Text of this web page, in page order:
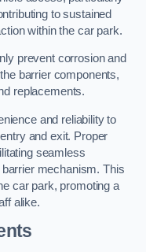
to sustained
within the car park.
prevent corrosion and
barrier components,
replacements.
and reliability to
and exit. Proper
seamless
mechanism. This
car park, promoting a
alike.